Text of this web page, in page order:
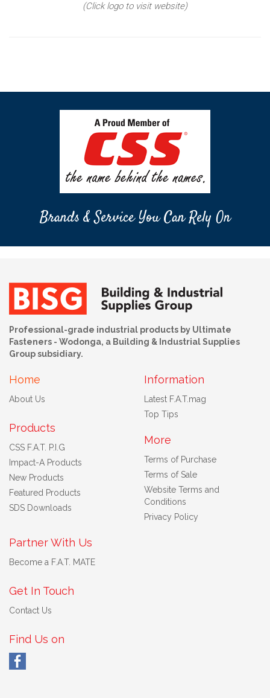
(Click logo to visit website)
Brands & Service You Can Rely On
Professional-grade industrial products by Ultimate
Fasteners - Wodonga, a Building & Industrial Supplies
Group subsidiary.
Home
About Us
Products
CSS F.A.T. P.I.G
Impact-A Products
New Products
Featured Products
SDS Downloads
Information
Latest F.A.T.mag
Top Tips
More
Terms of Purchase
Terms of Sale
Website Terms and
Conditions
Privacy Policy
Partner With Us
Become a F.A.T. MATE
Get In Touch
Contact Us
Find Us on